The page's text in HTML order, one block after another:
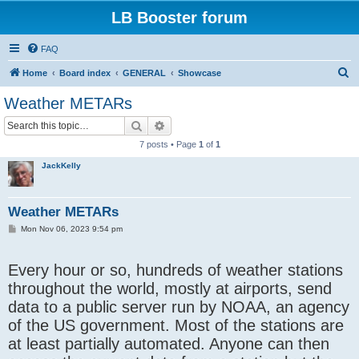
LB Booster forum
FAQ
Home Board index GENERAL Showcase
Weather METARs
Search
7 posts • Page 1 of 1
JackKelly
Weather METARs
PMon Nov 06, 2023 9:54 pm
Every hour or so, hundreds of weather stations
throughout the world, mostly at airports, send
data to a public server run by NOAA, an agency
of the US government. Most of the stations are
at least partially automated. Anyone can then